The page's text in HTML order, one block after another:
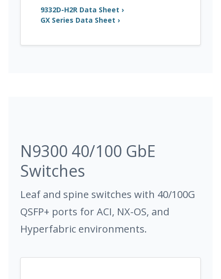
9332D-H2R Data Sheet ›
GX Series Data Sheet ›
N9300 40/100 GbE
Switches
Leaf and spine switches with 40/100G
QSFP+ ports for ACI, NX-OS, and
Hyperfabric environments.